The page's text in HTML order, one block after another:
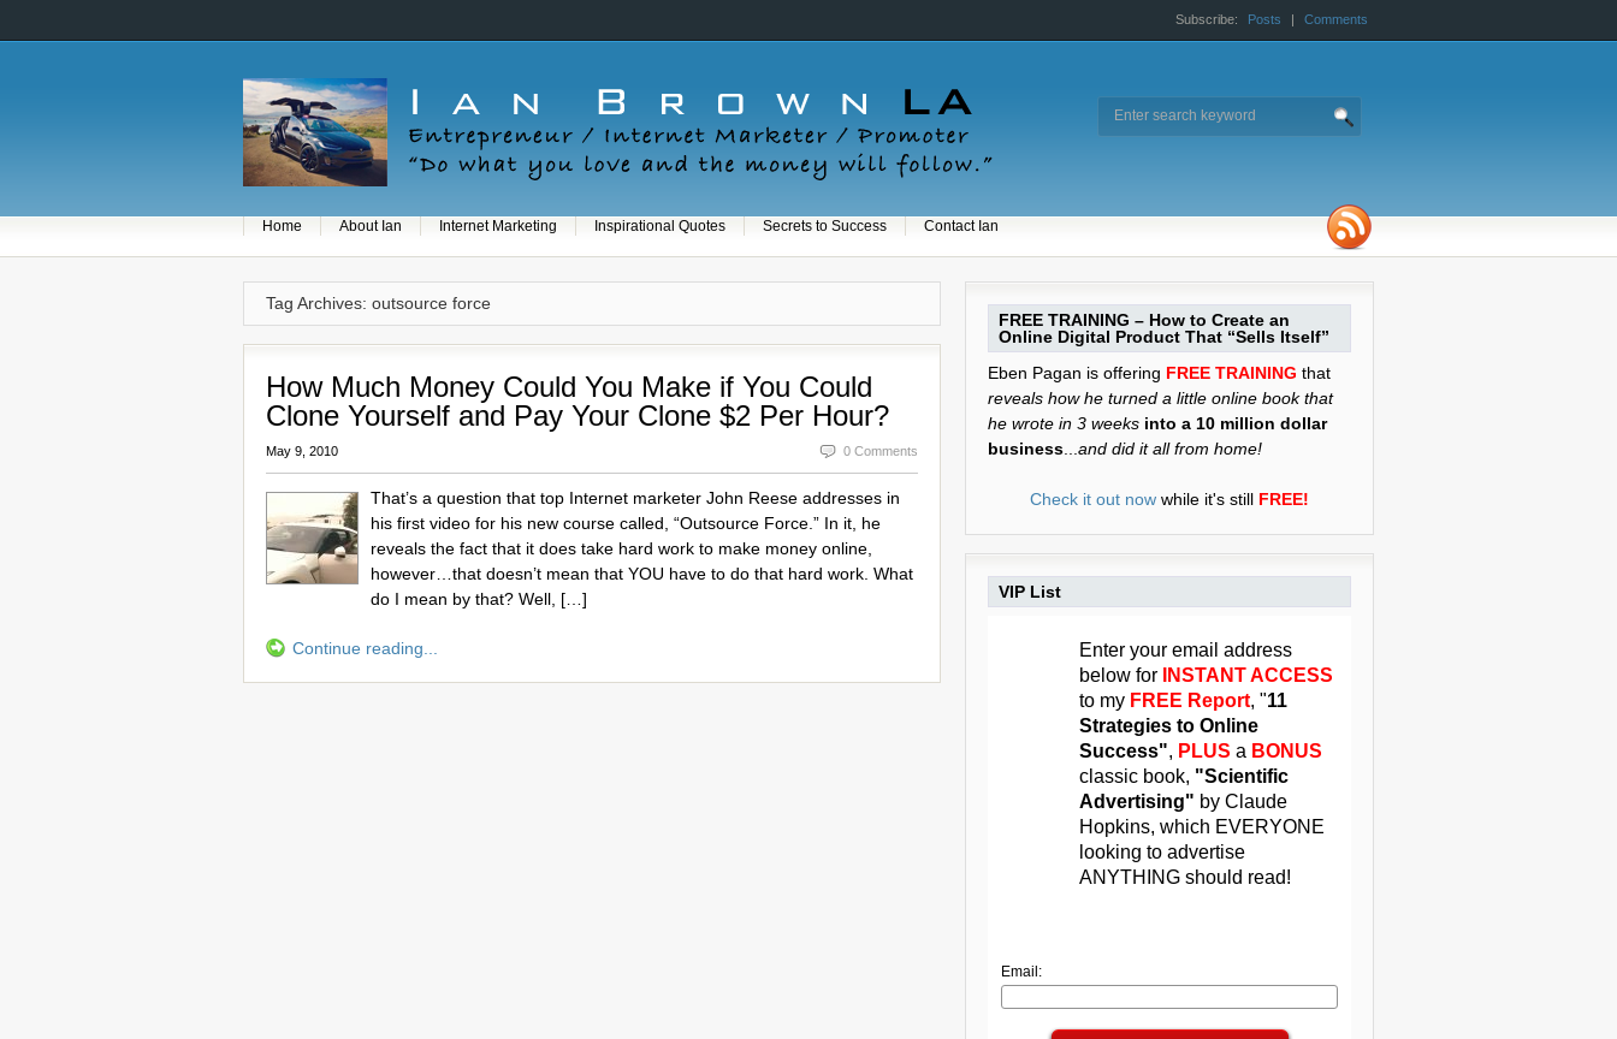
Subscribe: Posts | Comments
Home About Ian Internet Marketing Inspirational Quotes Secrets to Success Contact Ian
Tag Archives: outsource force
How Much Money Could You Make if You Could
Clone Yourself and Pay Your Clone $2 Per Hour?
May 9, 2010 0 Comments
That’s a question that top Internet marketer John Reese addresses in
his first video for his new course called, “Outsource Force.” In it, he
reveals the fact that it does take hard work to make money online,
however…that doesn’t mean that YOU have to do that hard work. What
do I mean by that? Well, […]
Continue reading...
FREE TRAINING – How to Create an
Online Digital Product That “Sells Itself”
Eben Pagan is offering FREE TRAINING that
reveals how he turned a little online book that
he wrote in 3 weeks into a 10 million dollar
business
and did it all from home!
Check it out now while it's still FREE!
VIP List
Enter your email address
below for
INSTANT ACCESS
to my FREE Report, "11
Strategies to Online
Success", PLUS a BONUS
classic book, "Scientific
Advertising" by Claude
Hopkins, which EVERYONE
looking to advertise
ANYTHING should read!
Email: